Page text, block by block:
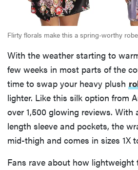
Flirty florals make this a spring-worthy
With the weather starting to
few weeks in most parts of the
time to swap your heavy plush
lighter. Like this silk option from
over 1,500 glowing reviews. With
length sleeve and pockets, the
mid-thigh and comes in sizes 1X
Fans rave about how lightweight